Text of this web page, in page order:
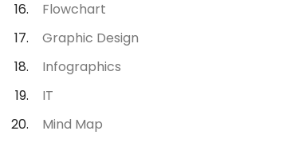
Flowchart
Graphic Design
Infographics
IT
Mind Map